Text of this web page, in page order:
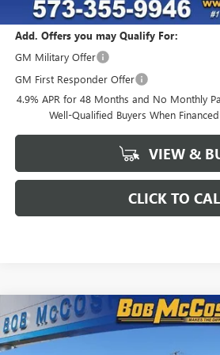
Add. Offers you may Qualify For:
GM Military Offer
GM First Responder Offer
4.9% APR for 48 Months and No Monthly
Well-Qualified Buyers When
VIEW &
CLICK TO
NEW2026GMC SIERRA 2500 HDSLT
VIN: 264042Model:
$6,149
SAVINGS
Compare Vehicle